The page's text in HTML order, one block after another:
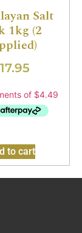
Salt
1kg (2
17.95
to cart